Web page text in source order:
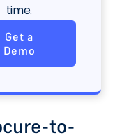
time.
Get a
Demo
to-